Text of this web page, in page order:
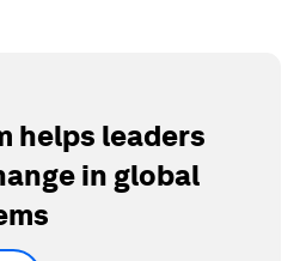
helps leaders
in global